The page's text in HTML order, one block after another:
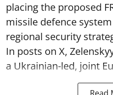
placing the proposed
missile defence
regional security
In posts on X,
a Ukrainian-led, joint